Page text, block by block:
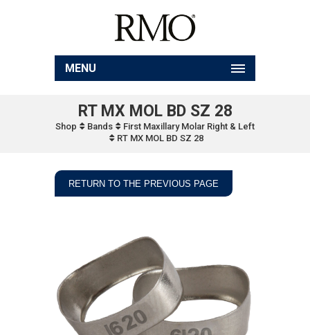
MENU
RT MX MOL BD SZ 28
Shop Bands
First Maxillary Molar Right & Left
RT MX MOL BD SZ 28
RETURN TO THE PREVIOUS PAGE